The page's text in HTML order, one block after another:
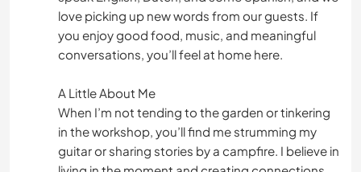
love picking up new words from our guests. If
you enjoy good food, music, and meaningful
conversations, you’ll feel at home here.
A Little About Me
When I’m not tending to the garden or tinkering
in the workshop, you’ll find me strumming my
guitar or sharing stories by a campfire. I believe in